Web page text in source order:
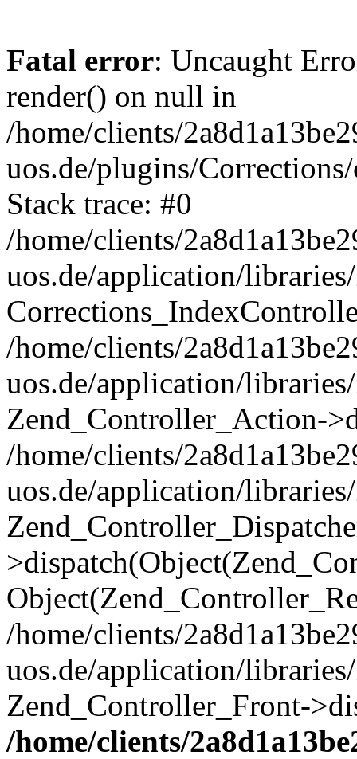
Fatal error: Uncaught
render() on null in
/home/clients/
uos.de/plugins/
Stack trace: #0
/home/clients/
uos.de/application/
/home/clients/
uos.de/application/
Zend_Controller_Action-
/home/clients/
uos.de/application/
/home/clients/
uos.de/application/
Zend_Controller_Front-
/home/clients/